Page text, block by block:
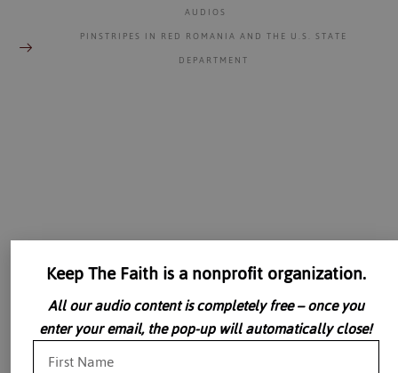
AUDIOS
PINSTRIPES IN RED ROMANIA AND THE U.S. STATE
DEPARTMENT
Keep The Faith is a nonprofit organization.
All our audio content is completely free – once you
enter your email, the pop-up will automatically close!